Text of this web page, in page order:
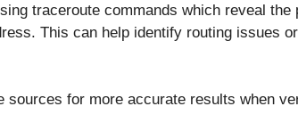
traceroute commands which reveal the
This can help identify routing issues
sources for more accurate results when